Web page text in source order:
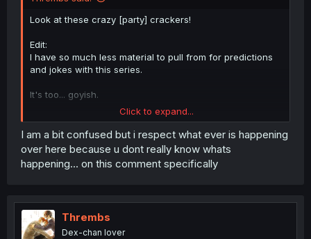
Look at these crazy [party] crackers!
Edit:
I have so much less material to pull from for predictions
and jokes with this series.
It's too... goyish.
Edit 2:
Not too goyish to be good, I just can't come up with like 4
Jewish jokes about any given chapter, because it leaks
into everything in the main series.
This person? Not so much.
Click to expand...
I am a bit confused but i respect what ever is happening
over here because u dont really know whats
happening... on this comment specifically
Thrembs
Dex-chan lover